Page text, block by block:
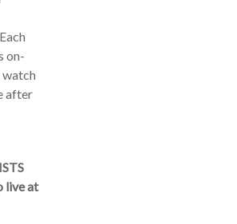
on-
watch
after
live at